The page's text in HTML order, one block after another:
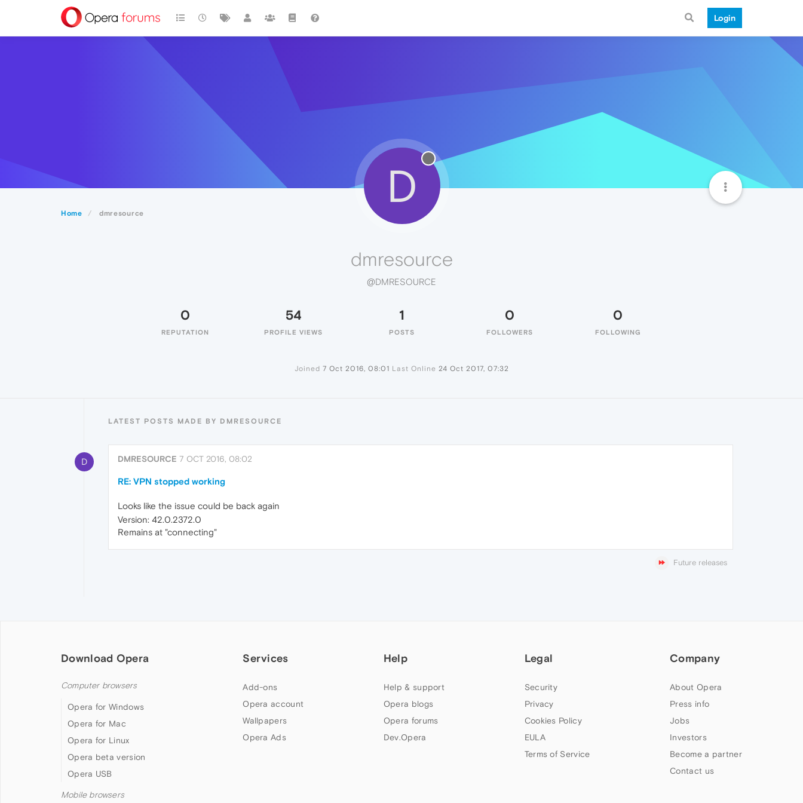
Login
Home dmresource
D
dmresource
@DMRESOURCE
0
REPUTATION
54
PROFILE VIEWS
1
POSTS
0
FOLLOWERS
0
FOLLOWING
Joined 7 Oct 2016, 08:01 Last Online 24 Oct 2017, 07:32
LATEST POSTS MADE BY DMRESOURCE
D DMRESOURCE 7 OCT 2016, 08:02
RE: VPN stopped working
Looks like the issue could be back again
Version: 42.0.2372.0
Remains at "connecting"
Future releases
Download Opera
Computer browsers
Opera for Windows
Opera for Mac
Opera for Linux
Opera beta version
Opera USB
Mobile browsers
Services
Add-ons
Opera account
Wallpapers
Opera Ads
Help
Help & support
Opera blogs
Opera forums
Dev.Opera
Legal
Security
Privacy
Cookies Policy
EULA
Terms of Service
Company
About Opera
Press info
Jobs
Investors
Become a partner
Contact us